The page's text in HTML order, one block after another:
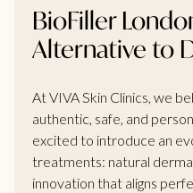
BioFiller
Alternative to
At VIVA Skin Clinics, we
authentic, safe, and
excited to introduce an
treatments: natural
innovation that aligns